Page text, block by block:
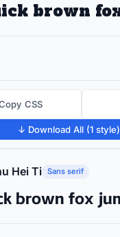
CSS
↓ Download All (1 style)
Hei Ti Sans serif